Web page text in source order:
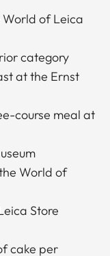
World of Leica
category
at the Ernst
course meal at
World of
Store
cake per